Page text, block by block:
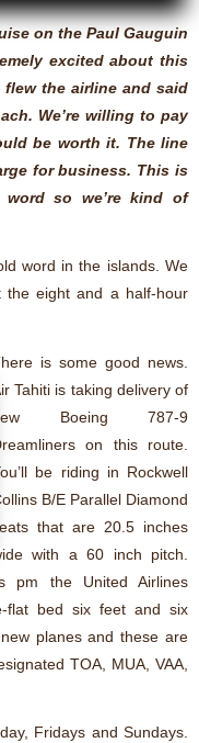
on the Paul Gauguin
excited about this
the airline and said
We’re willing to pay
be worth it. The line
for business. This is
so we’re kind of
word in the islands. We
the eight and a half-hour
is some good news.
Tahiti is taking delivery of
Boeing 787-9
on this route.
be riding in Rockwell
B/E Parallel Diamond
that are 20.5 inches
with a 60 inch pitch.
pm the United Airlines
flat bed six feet and six
planes and these are
TOA, MUA, VAA,
Fridays and Sundays.